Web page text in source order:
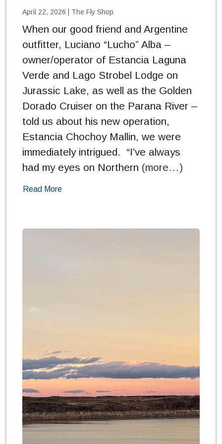
April 22, 2026 The Fly Shop
When our good friend and Argentine
outfitter, Luciano “Lucho” Alba –
owner/operator of Estancia Laguna
Verde and Lago Strobel Lodge on
Jurassic Lake, as well as the Golden
Dorado Cruiser on the Parana River –
told us about his new operation,
Estancia Chochoy Mallin, we were
immediately intrigued. “I’ve always
had my eyes on Northern (more…)
Read More